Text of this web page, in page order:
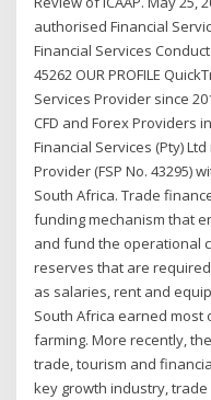
authorised Financial
Financial Services
45262 OUR PROFILE
Services Provider since
CFD and Forex Providers
Financial Services (Pty)
Provider (FSP No. 43295)
South Africa. Trade
funding mechanism that
and fund the operational
reserves that are
as salaries, rent and
South Africa earned most
farming. More recently,
trade, tourism and
key growth industry,